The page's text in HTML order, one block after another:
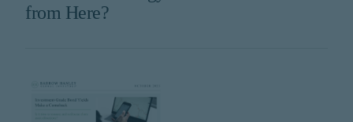
from Here?